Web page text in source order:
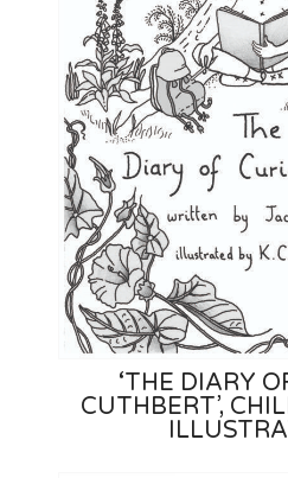
‘THE DIARY
CUTHBERT’,